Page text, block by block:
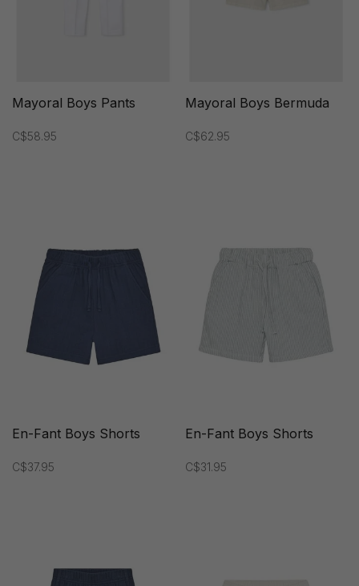
Mayoral Boys Pants
C$58.95
Mayoral Boys Bermuda
C$62.95
En-Fant Boys Shorts
C$37.95
En-Fant Boys Shorts
C$31.95